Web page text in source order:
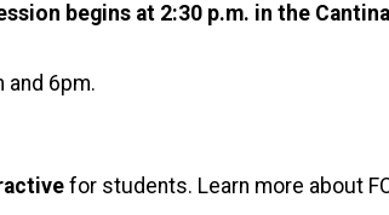
begins at 2:30 p.m. in the
and 6pm.
for students. Learn more about